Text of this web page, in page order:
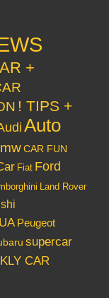
+
! TIPS +
Auto
CAR FUN
Fiat Ford
Land Rover
Peugeot
supercar
CAR